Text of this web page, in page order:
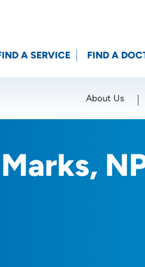
A SERVICE FIND A
About Us